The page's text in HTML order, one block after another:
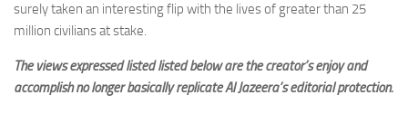
surely taken an interesting flip with the lives of greater than 25
million civilians at stake.
The views expressed listed listed below are the creator’s enjoy and
accomplish no longer basically replicate Al Jazeera’s editorial protection.